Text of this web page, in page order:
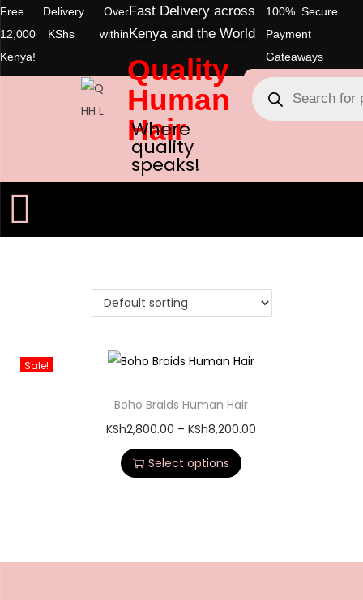
Free Delivery Over
12,000 KShs within
Kenya!
Fast Delivery across
Kenya and the World
100% Secure
Payment
Gateaways
Quality
Human
Hair
Where
quality
speaks!
Sale!
Boho Braids Human Hair
KSh2,800.00 – KSh8,200.00
Select options